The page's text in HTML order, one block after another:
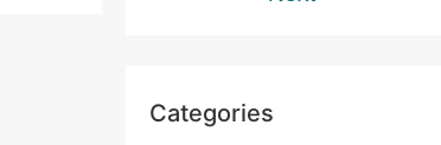
Categories